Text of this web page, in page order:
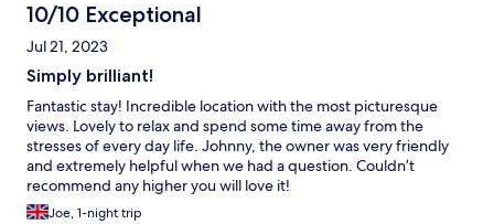
10/10 Exceptional
Jul 21, 2023
Simply brilliant!
Fantastic stay! Incredible location with the most picturesque
views. Lovely to relax and spend some time away from the
stresses of every day life. Johnny, the owner was very friendly
and extremely helpful when we had a question. Couldn’t
recommend any higher you will love it!
Joe, 1-night trip